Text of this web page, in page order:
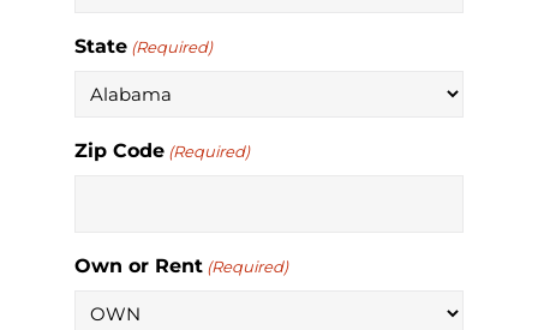
State (Required)
Zip Code (Required)
Own or Rent (Required)